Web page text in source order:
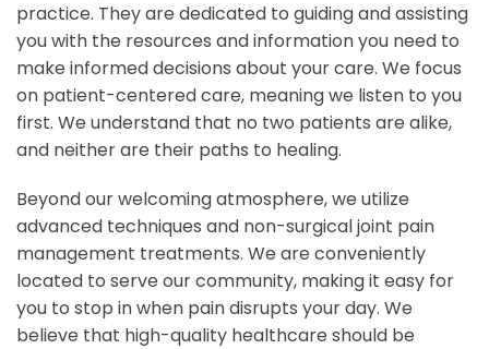
practice. They are dedicated to guiding and assisting
you with the resources and information you need to
make informed decisions about your care. We focus
on patient-centered care, meaning we listen to you
first. We understand that no two patients are alike,
and neither are their paths to healing.
Beyond our welcoming atmosphere, we utilize
advanced techniques and non-surgical joint pain
management treatments. We are conveniently
located to serve our community, making it easy for
you to stop in when pain disrupts your day. We
believe that high-quality healthcare should be